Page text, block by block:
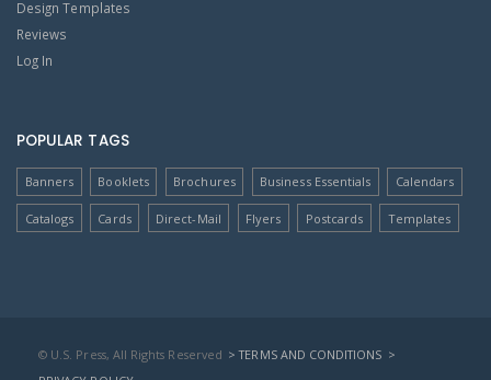
Design Templates
Reviews
Log In
POPULAR TAGS
Banners Booklets Brochures Business Essentials Calendars
Catalogs Cards Direct-Mail Flyers Postcards Templates
© U.S. Press, All Rights Reserved > TERMS AND CONDITIONS >